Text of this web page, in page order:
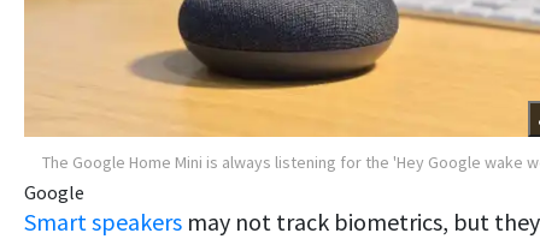
The Google Home Mini is always listening for the 'Hey Google wake
Google
Smartspeakers may not track biometrics, but they